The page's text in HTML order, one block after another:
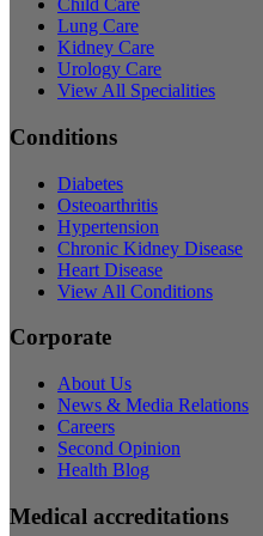
Child Care
Lung Care
Kidney Care
Urology Care
View All Specialities
Conditions
Diabetes
Osteoarthritis
Hypertension
Chronic Kidney Disease
Heart Disease
View All Conditions
Corporate
About Us
News & Media Relations
Careers
Second Opinion
Health Blog
Medical accreditations